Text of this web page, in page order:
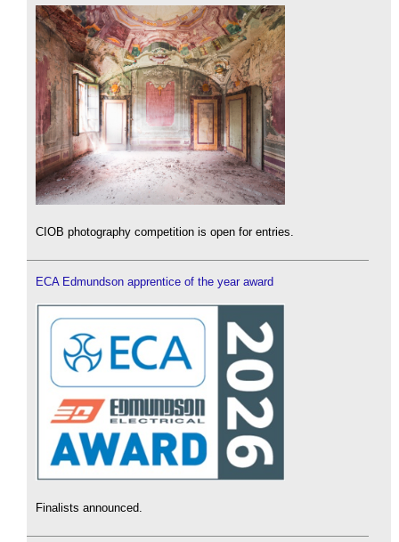
CIOB photography competition is open for entries.
ECA Edmundson apprentice of the year award
Finalists announced.